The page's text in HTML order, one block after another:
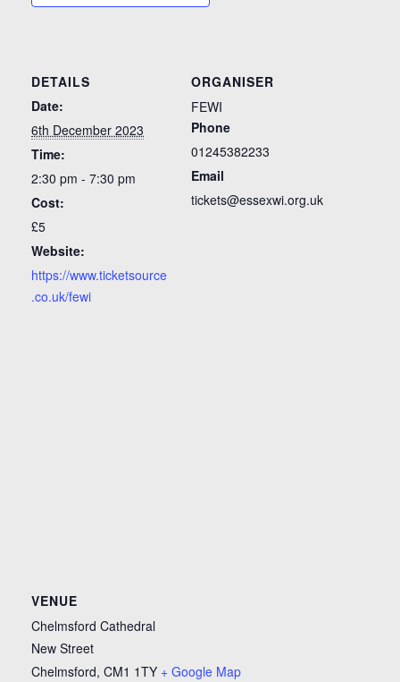
DETAILS
Date:
6th December 2023
Time:
2:30 pm - 7:30 pm
Cost:
£5
Website:
https://www.ticketsource
.co.uk/fewi
ORGANISER
FEWI
Phone
01245382233
Email
tickets@essexwi.org.uk
VENUE
Chelmsford Cathedral
New Street
Chelmsford, CM1 1TY + Google Map